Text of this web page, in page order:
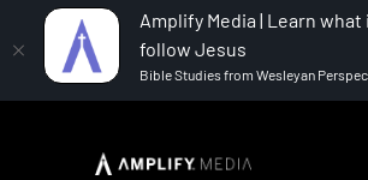
Amplify Media | Learn
follow Jesus
Bible Studies from Wesleyan
The Difficult Words of Jesus